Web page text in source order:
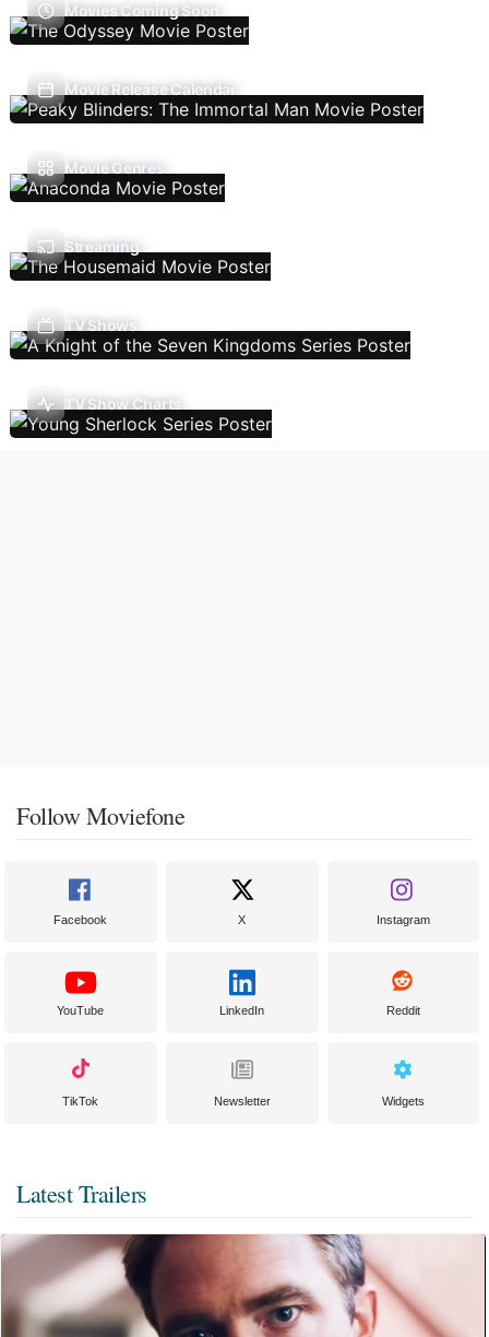
Movies Coming Soon
Movie Release Calendar
Movie Genres
Streaming
TV Shows
TV Show Charts
Follow Moviefone
Facebook X Instagram
YouTube LinkedIn Reddit
TikTok Newsletter Widgets
Latest Trailers